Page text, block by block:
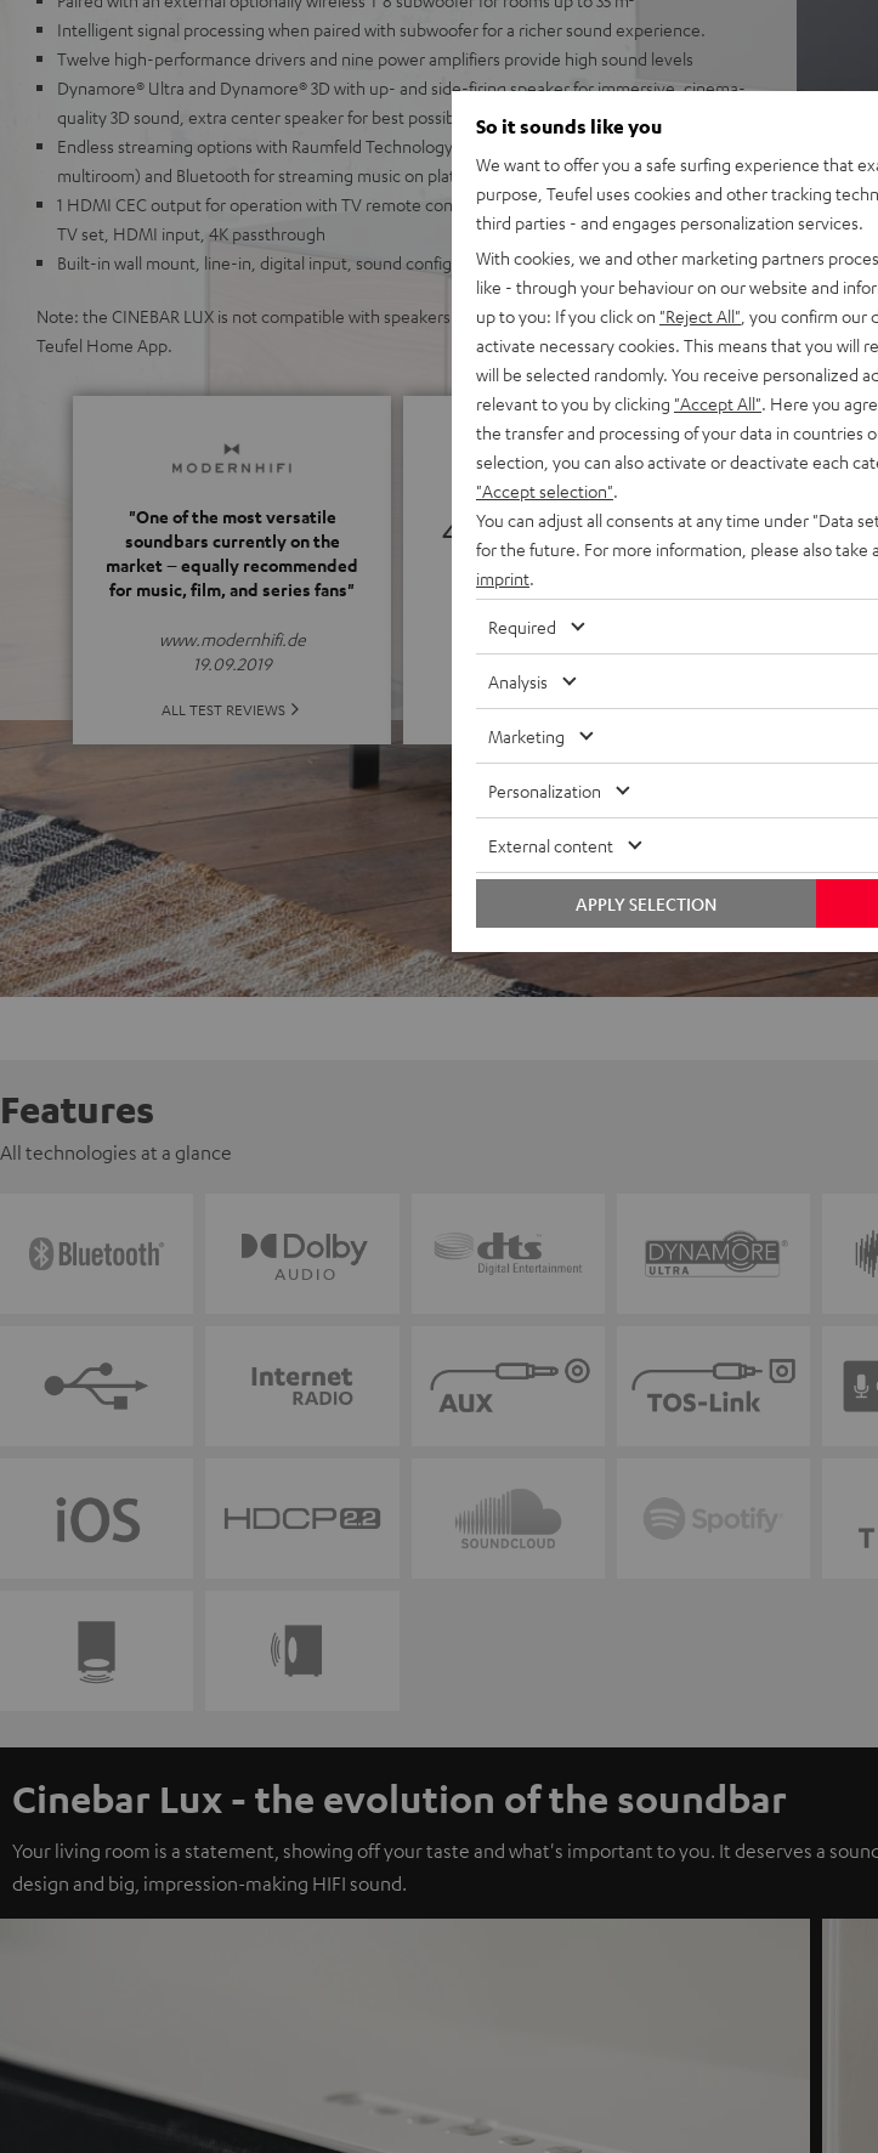
Intelligent signal processing when paired with subwoofer for a richer sound experience.
Twelve high-performance drivers and nine power amplifiers provide high sound levels
Dynamore® Ultra and Dynamore® 3D with up- and side-firing speaker for immersive, cinema-
quality 3D sound, extra center speaker for best possible speech intelligibility
Endless streaming options with Raumfeld Technology (lossless, high-resolution audio, and
multiroom) and Bluetooth for streaming music on platforms like Spotify
1 HDMI CEC output for operation with TV remote control, ARC for single cable connection to
TV set, HDMI input, 4K passthrough
Built-in wall mount, line-in, digital input, sound configuration, and night mode
Note: the CINEBAR LUX is not compatible with speakers from the Teufel Home series, or the
Teufel Home App.
"One of the most versatile
soundbars currently on the
market – equally recommended
for music, film, and series fans"
www.modernhifi.de
19.09.2019
ALL TEST REVIEWS
4.71
(4.71 of 5 out of 85)
ALL REVIEWS
Features
All technologies at a glance
Cinebar Lux - the evolution of the soundbar
Your living room is a statement, showing off your taste and what's important to you. It deserves a
design and big, impression-making HIFI sound.
So it sounds like you
We want to offer you a safe surfing experience that
purpose, Teufel uses cookies and other tracking
third parties - and engages personalization services.
With cookies, we and other marketing partners
like - through your behaviour on our website and
up to you: If you click on "Reject All" , you confirm
activate necessary cookies. This means that you will
will be selected randomly. You receive personalized
relevant to you by clicking "Accept All" . Here you
the transfer and processing of your data in countries
selection, you can also activate or deactivate each
"Accept selection"
You can adjust all consents at any time under "Data
for the future. For more information, please also take
imprint
Required
Analysis
Marketing
Personalization
External content
APPLY SELECTION